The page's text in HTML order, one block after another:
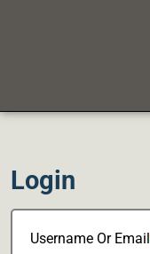
Login
Username Or Email